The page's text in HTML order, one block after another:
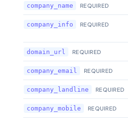
company_name REQUIRED
company_info REQUIRED
domain_url REQUIRED
company_email REQUIRED
company_landline REQUIRED
company_mobile REQUIRED